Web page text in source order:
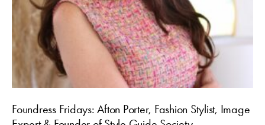
Foundress Fridays: Afton Porter, Fashion Stylist, Image